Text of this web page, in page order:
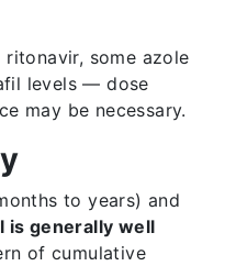
ritonavir, some azole
levels — dose
may be necessary.
to years) and
is generally well
of cumulative